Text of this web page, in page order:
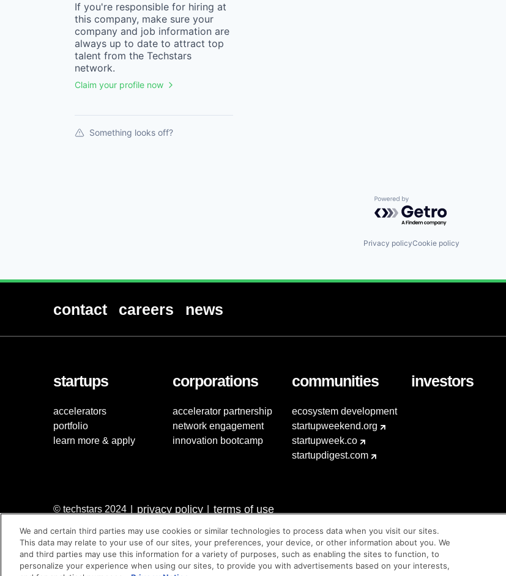
If you're responsible for hiring at
this company, make sure your
company and job information are
always up to date to attract top
talent from the Techstars
network.
Claim your profile now
Something looks off?
Powered by Getro.com
Privacy policyCookie policy
contact careers news
startups
accelerators
portfolio
learn more & apply
corporations
accelerator partnership
network engagement
innovation bootcamp
communities
ecosystem development
startupweekend.org
startupweek.co
startupdigest.com
investors
© techstars 2024 privacy policy terms of use
We and certain third parties may use cookies or similar technologies to process data when you visit our sites.
This data may relate to your use of our sites, your preferences, your device, or other information about you. We
and third parties may use this information for a variety of purposes, such as enabling the sites to function, to
personalize your experience when using our sites, to provide you with advertisements based on your interests,